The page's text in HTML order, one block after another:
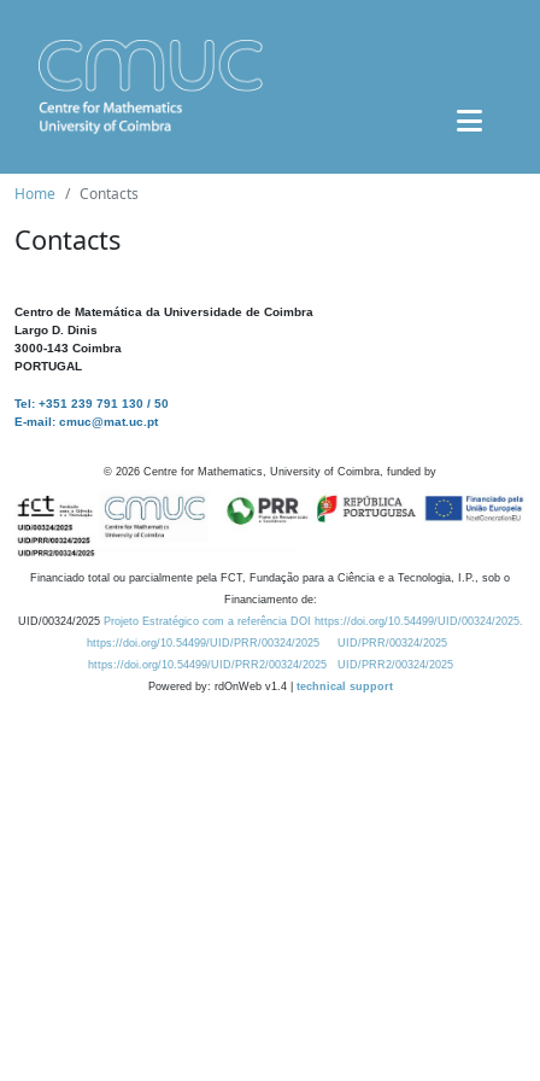
Home Contacts
Contacts
Centro de Matemática da Universidade de Coimbra
Largo D. Dinis
3000-143 Coimbra
PORTUGAL
Tel: +351 239 791 130 / 50
E-mail: cmuc@mat.uc.pt
© 2026 Centre for Mathematics, University of Coimbra, funded by
Financiado total ou parcialmente pela FCT, Fundação para a Ciência e a Tecnologia, I.P., sob o
Financiamento de:
UID/00324/2025 Projeto Estratégico com a referência DOI https://doi.org/10.54499/UID/00324/2025.
https://doi.org/10.54499/UID/PRR/00324/2025
UID/PRR/00324/2025
https://doi.org/10.54499/UID/PRR2/00324/2025
UID/PRR2/00324/2025
Powered by: rdOnWeb v1.4 | technical support